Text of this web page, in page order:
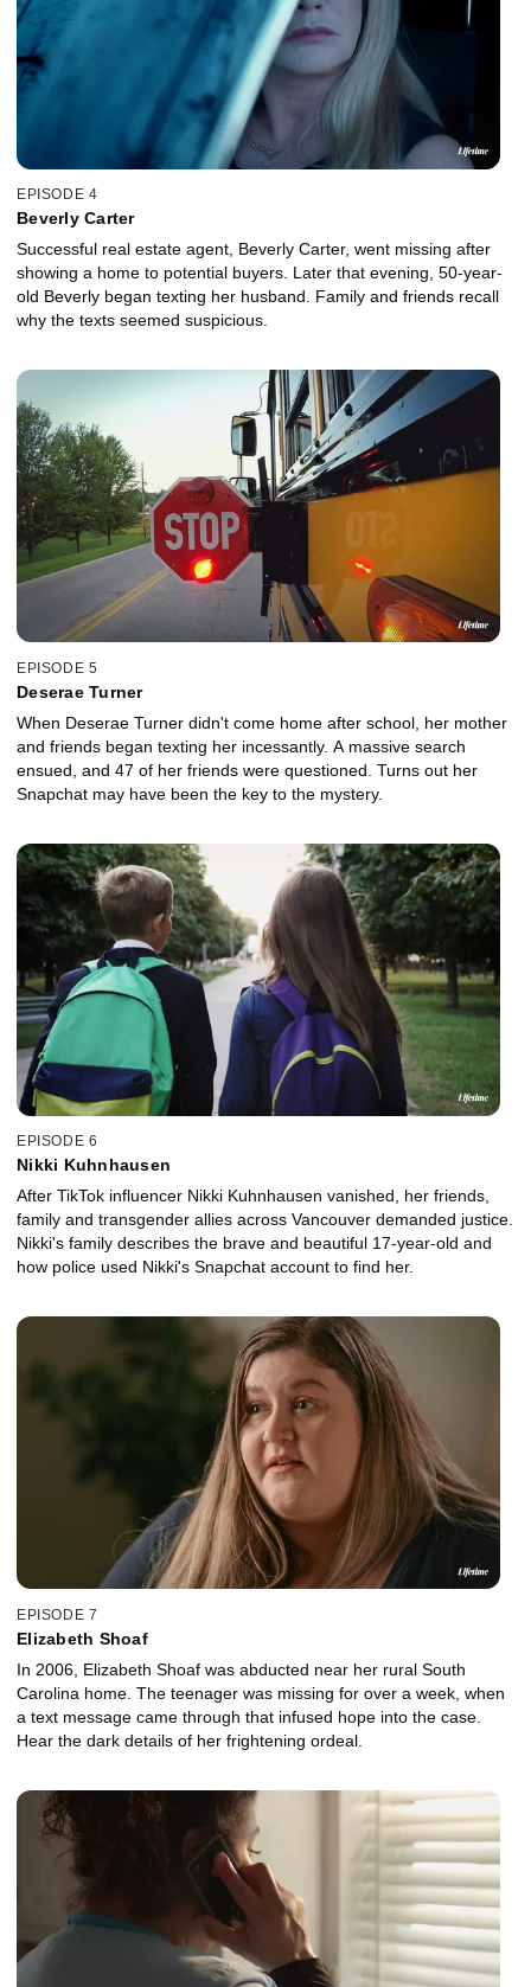
EPISODE 4
Beverly Carter
Successful real estate agent, Beverly Carter, went missing after
showing a home to potential buyers. Later that evening, 50-year-
old Beverly began texting her husband. Family and friends recall
why the texts seemed suspicious.
EPISODE 5
Deserae Turner
When Deserae Turner didn't come home after school, her mother
and friends began texting her incessantly. A massive search
ensued, and 47 of her friends were questioned. Turns out her
Snapchat may have been the key to the mystery.
EPISODE 6
Nikki Kuhnhausen
After TikTok influencer Nikki Kuhnhausen vanished, her friends,
family and transgender allies across Vancouver demanded justice.
Nikki's family describes the brave and beautiful 17-year-old and
how police used Nikki's Snapchat account to find her.
EPISODE 7
Elizabeth Shoaf
In 2006, Elizabeth Shoaf was abducted near her rural South
Carolina home. The teenager was missing for over a week, when
a text message came through that infused hope into the case.
Hear the dark details of her frightening ordeal.